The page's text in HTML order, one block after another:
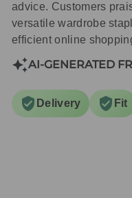
advice. Customers
versatile wardrobe
efficient online
AI-GENERATED
Delivery Fit